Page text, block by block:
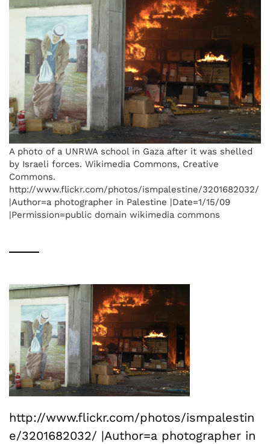
A photo of a UNRWA school in Gaza after it was shelled
by Israeli forces. Wikimedia Commons, Creative
Commons.
http://www.flickr.com/photos/ismpalestine/3201682032/
|Author=a photographer in Palestine |Date=1/15/09
|Permission=public domain wikimedia commons
http://www.flickr.com/photos/ismpalestin
e/3201682032/ |Author=a photographer in